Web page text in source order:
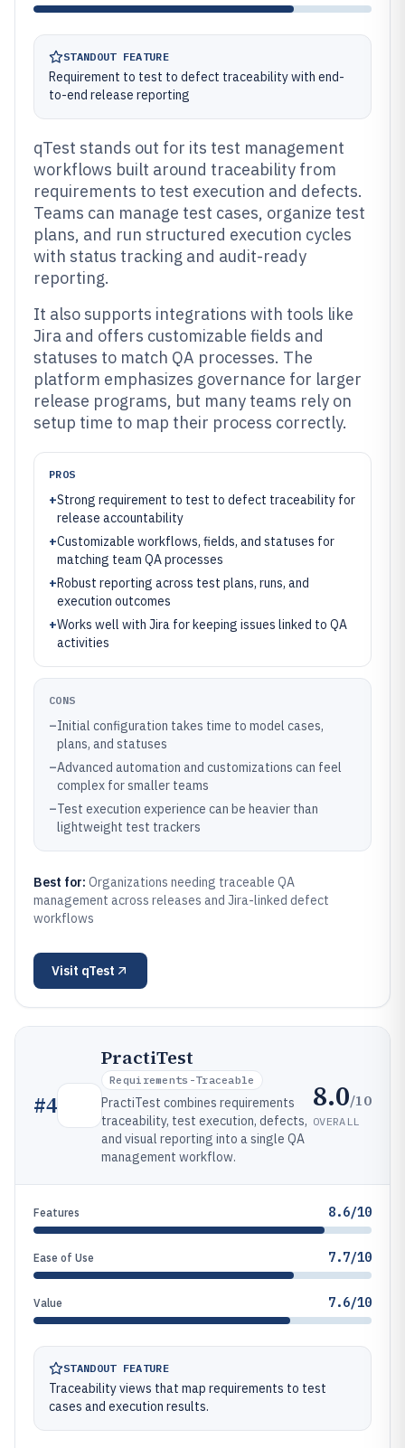
STANDOUT FEATURE
Requirement to test to defect traceability with end-
to-end release reporting
qTest stands out for its test management
workflows built around traceability from
requirements to test execution and defects.
Teams can manage test cases, organize test
plans, and run structured execution cycles
with status tracking and audit-ready
reporting.
It also supports integrations with tools like
Jira and offers customizable fields and
statuses to match QA processes. The
platform emphasizes governance for larger
release programs, but many teams rely on
setup time to map their process correctly.
PROS
+Strong requirement to test to defect traceability for
release accountability
+Customizable workflows, fields, and statuses for
matching team QA processes
+Robust reporting across test plans, runs, and
execution outcomes
+Works well with Jira for keeping issues linked to QA
activities
CONS
–Initial configuration takes time to model cases,
plans, and statuses
–Advanced automation and customizations can feel
complex for smaller teams
–Test execution experience can be heavier than
lightweight test trackers
Best for: Organizations needing traceable QA
management across releases and Jira-linked defect
workflows
Visit qTest
#4
PractiTest
Requirements-Traceable
PractiTest combines requirements
traceability, test execution, defects,
and visual reporting into a single QA
management workflow.
8.0/10
OVERALL
Features 8.6/10
Ease of Use 7.7/10
Value 7.6/10
STANDOUT FEATURE
Traceability views that map requirements to test
cases and execution results.